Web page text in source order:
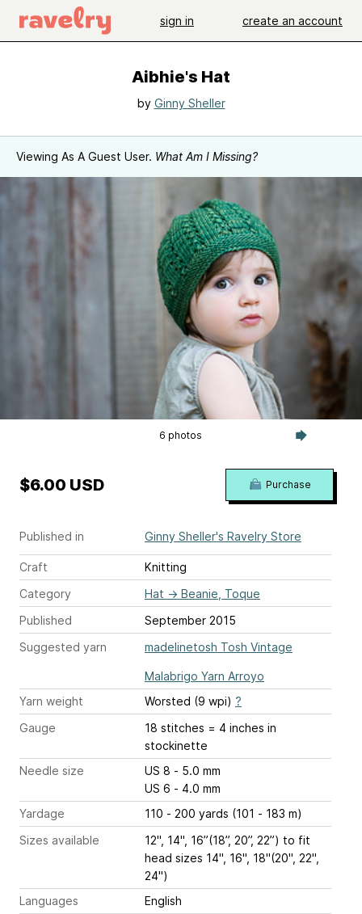
sign in create an account
Aibhie's Hat
by Ginny Sheller
Viewing As A Guest User. What Am I Missing?
6 photos
Published in Ginny Sheller's Ravelry Store
Craft
Knitting
Category
Hat → Beanie, Toque
Published
September 2015
Suggested yarn
madelinetosh Tosh Vintage
Malabrigo Yarn Arroyo
Yarn weight
Worsted (9 wpi) ?
Gauge
18 stitches = 4 inches in
stockinette
Needle size
US 8 - 5.0 mm
US 6 - 4.0 mm
Yardage
110 - 200 yards (101 - 183 m)
Sizes available
12", 14", 16”(18”, 20”, 22”) to fit
head sizes 14", 16", 18"(20", 22",
24")
Languages
English
$6.00 USD Purchase